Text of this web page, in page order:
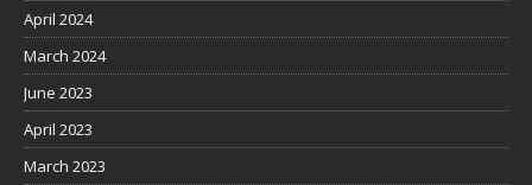
April 2024
March 2024
June 2023
April 2023
March 2023